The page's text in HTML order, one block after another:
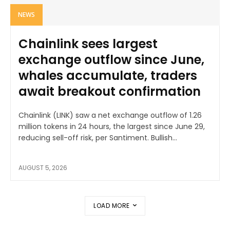
NEWS
Chainlink sees largest
exchange outflow since June,
whales accumulate, traders
await breakout confirmation
Chainlink (LINK) saw a net exchange outflow of 1.26
million tokens in 24 hours, the largest since June 29,
reducing sell-off risk, per Santiment. Bullish...
AUGUST 5, 2026
LOAD MORE